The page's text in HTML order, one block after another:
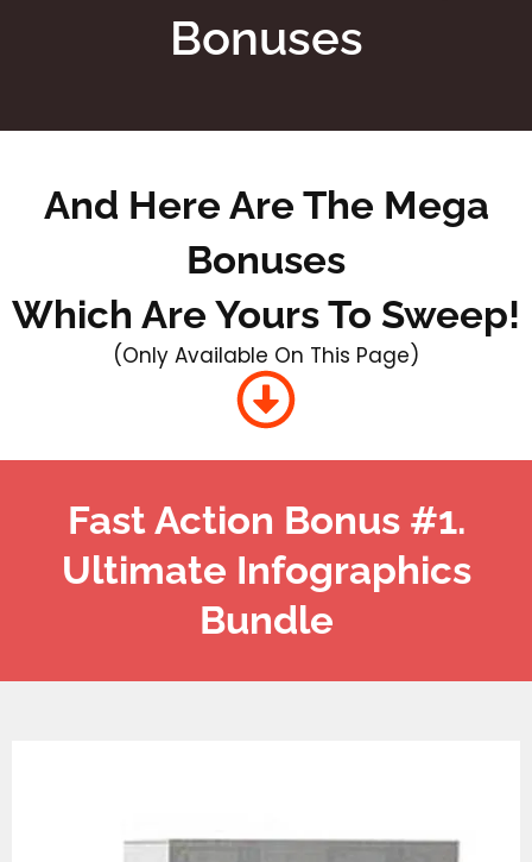
Bonuses
And Here Are The Mega
Bonuses
Which Are Yours To Sweep!
(Only Available On This Page)
Fast Action Bonus #1.
Ultimate Infographics
Bundle